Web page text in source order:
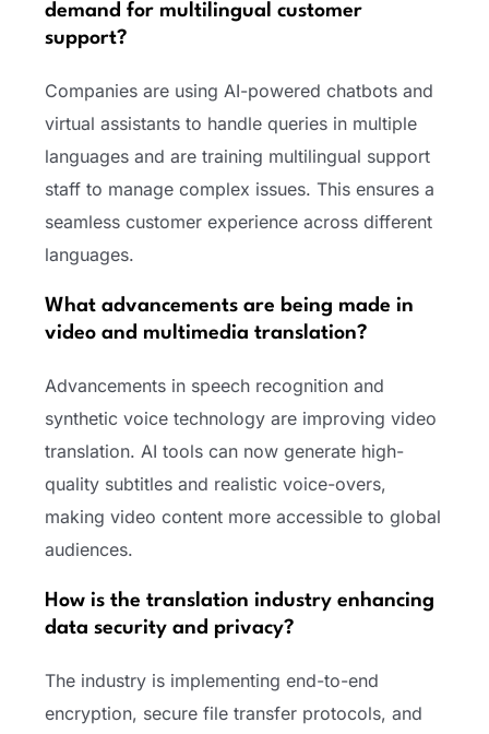
demand for multilingual customer
support?
Companies are using AI-powered chatbots and
virtual assistants to handle queries in multiple
languages and are training multilingual support
staff to manage complex issues. This ensures a
seamless customer experience across different
languages.
What advancements are being made in
video and multimedia translation?
Advancements in speech recognition and
synthetic voice technology are improving video
translation. AI tools can now generate high-
quality subtitles and realistic voice-overs,
making video content more accessible to global
audiences.
How is the translation industry enhancing
data security and privacy?
The industry is implementing end-to-end
encryption, secure file transfer protocols, and